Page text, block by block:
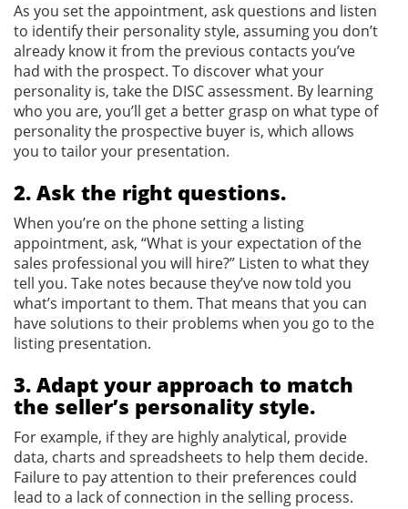
As you set the appointment, ask questions and listen
to identify their personality style, assuming you don’t
already know it from the previous contacts you’ve
had with the prospect. To discover what your
personality is, take the DISC assessment. By learning
who you are, you’ll get a better grasp on what type of
personality the prospective buyer is, which allows
you to tailor your presentation.
2. Ask the right questions.
When you’re on the phone setting a listing
appointment, ask, “What is your expectation of the
sales professional you will hire?” Listen to what they
tell you. Take notes because they’ve now told you
what’s important to them. That means that you can
have solutions to their problems when you go to the
listing presentation.
3. Adapt your approach to match
the seller’s personality style.
For example, if they are highly analytical, provide
data, charts and spreadsheets to help them decide.
Failure to pay attention to their preferences could
lead to a lack of connection in the selling process.